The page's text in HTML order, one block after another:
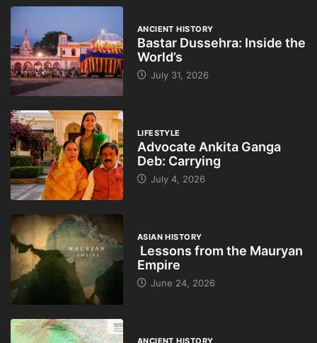
ANCIENT HISTORY
Bastar Dussehra: Inside the
World’s
July 31, 2026
LIFESTYLE
Advocate Ankita Ganga
Deb: Carrying
July 4, 2026
ASIAN HISTORY
Lessons from the Mauryan
Empire
June 24, 2026
ANCIENT HISTORY